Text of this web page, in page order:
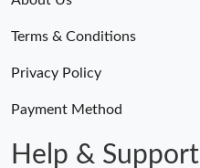
Terms & Conditions
Privacy Policy
Payment Method
Help & Support